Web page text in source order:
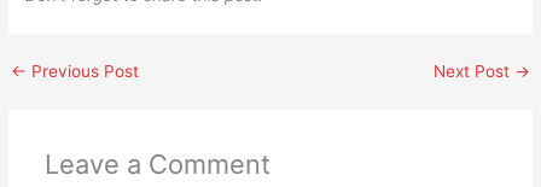
← Previous Post Next Post →
Leave a Comment